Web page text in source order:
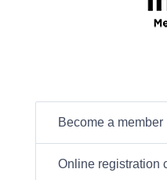
Become a member
Online registration